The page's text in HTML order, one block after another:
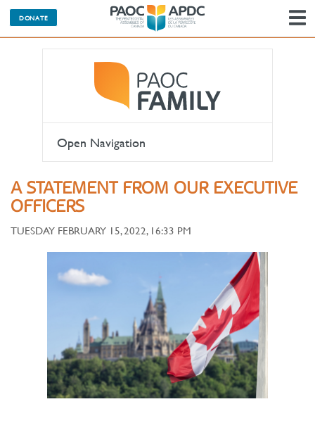
DONATE
Open Navigation
A STATEMENT FROM OUR EXECUTIVE
OFFICERS
TUESDAY FEBRUARY 15, 2022, 16:33 PM